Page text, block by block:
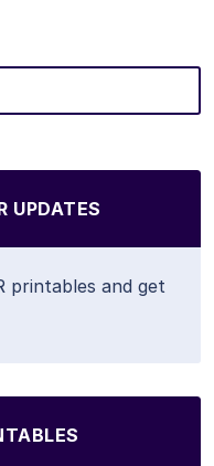
UPDATES
printables and get